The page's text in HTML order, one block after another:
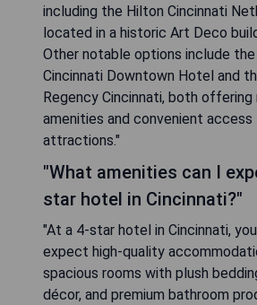
including the Hilton Cincinnati
located in a historic Art Deco
Other notable options include the
Cincinnati Downtown Hotel and
Regency Cincinnati, both offering
amenities and convenient
attractions."
"What amenities can I
star hotel in Cincinnati?"
"At a 4-star hotel in Cincinnati,
expect high-quality
spacious rooms with plush
décor, and premium bathroom